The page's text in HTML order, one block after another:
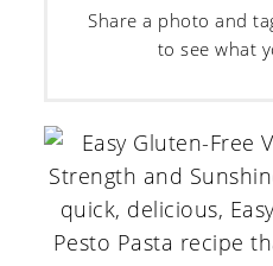
Share a photo and
to see what